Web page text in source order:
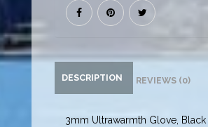
DESCRIPTION REVIEWS (0)
3mm Ultrawarmth Glove, Black